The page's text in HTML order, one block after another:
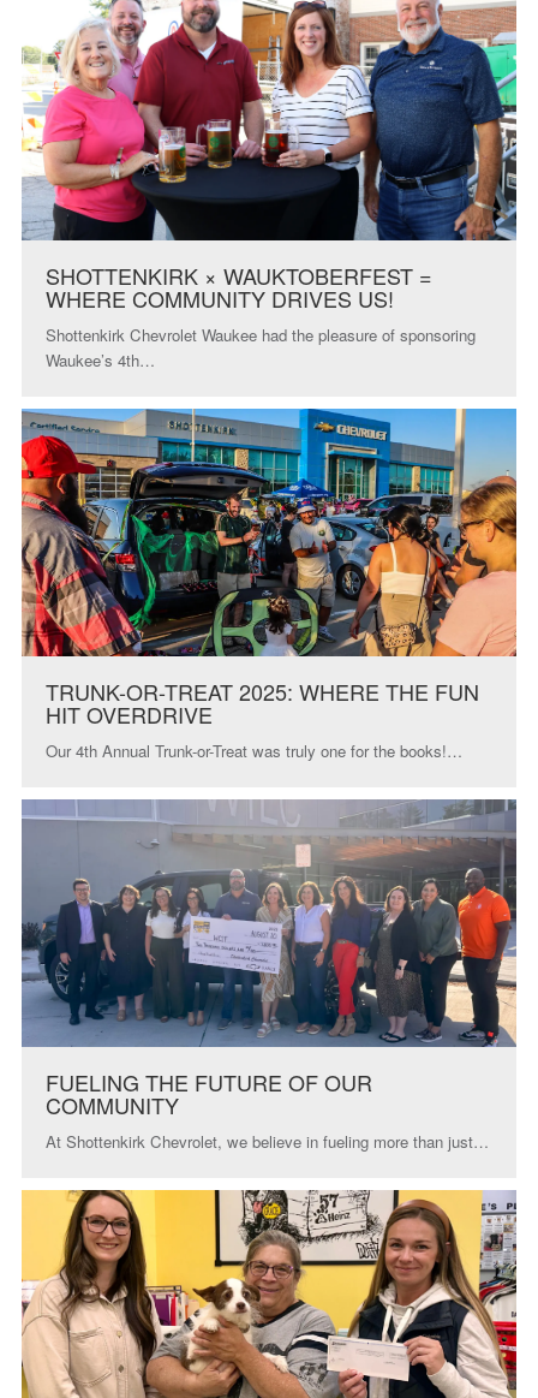
SHOTTENKIRK × WAUKTOBERFEST =
WHERE COMMUNITY DRIVES US!
Shottenkirk Chevrolet Waukee had the pleasure of sponsoring
Waukee’s 4th…
TRUNK-OR-TREAT 2025: WHERE THE FUN
HIT OVERDRIVE
Our 4th Annual Trunk-or-Treat was truly one for the books!…
FUELING THE FUTURE OF OUR
COMMUNITY
At Shottenkirk Chevrolet, we believe in fueling more than just…